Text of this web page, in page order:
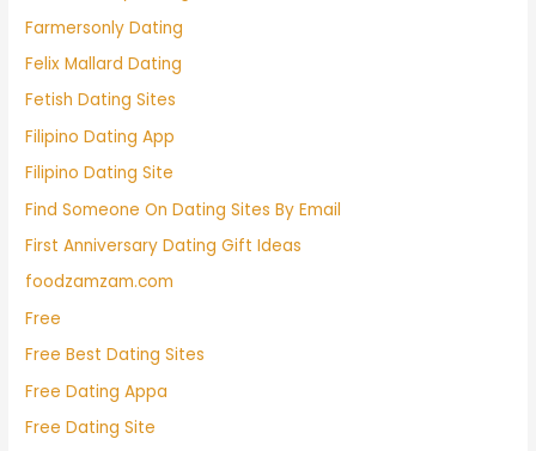
Farmersonly Dating
Felix Mallard Dating
Fetish Dating Sites
Filipino Dating App
Filipino Dating Site
Find Someone On Dating Sites By Email
First Anniversary Dating Gift Ideas
foodzamzam.com
Free
Free Best Dating Sites
Free Dating Appa
Free Dating Site